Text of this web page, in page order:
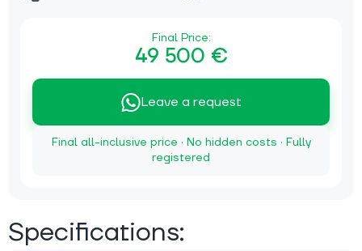
Final Price:
49 500 €
Leave a request
Final all-inclusive price · No hidden costs · Fully
registered
Specifications: